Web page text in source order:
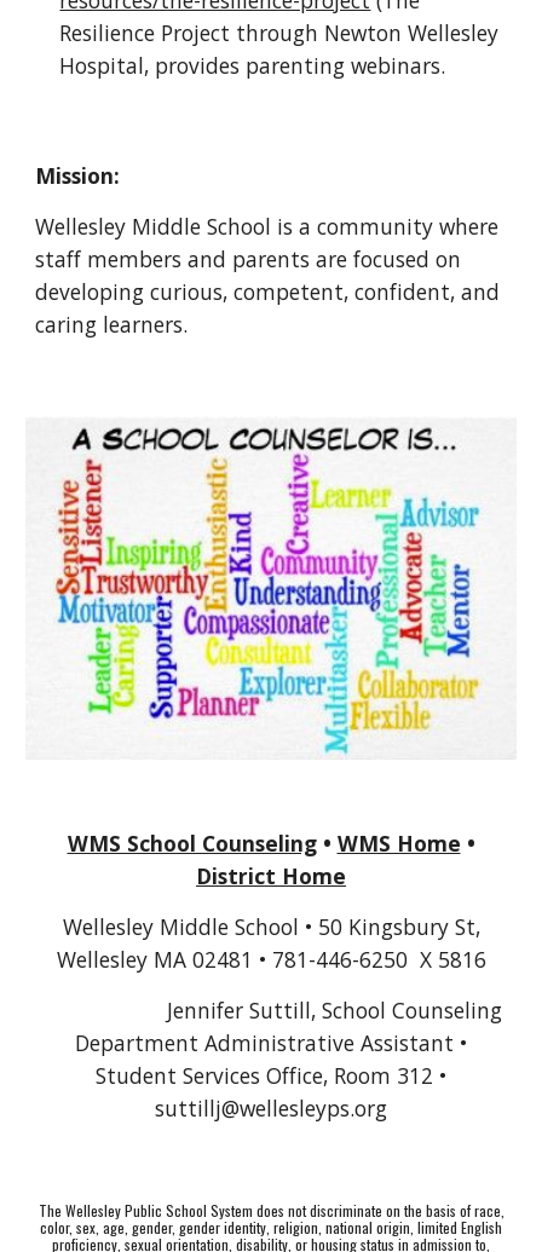
Resilience Project through Newton Wellesley
Hospital, provides parenting webinars.
Mission:
Wellesley Middle School is a community where
staff members and parents are focused on
developing curious, competent, confident, and
caring learners.
WMS School Counseling• WMS Home •
District Home
Wellesley Middle School • 50 Kingsbury St,
Wellesley MA 02481 • 781-446-6250 X 5816
Jennifer Suttill, School Counseling
Department Administrative Assistant •
Student Services Office, Room 312 •
suttillj@wellesleyps.org
The Wellesley Public School System does not discriminate on the basis of race,
color, sex, age, gender, gender identity, religion, national origin, limited English
proficiency, sexual orientation, disability, or housing status in admission to,